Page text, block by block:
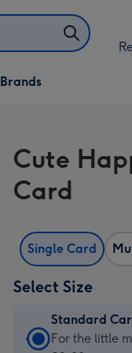
Brands
Cute
Card
Single Card
Select Size
Standard
Standard
For the little